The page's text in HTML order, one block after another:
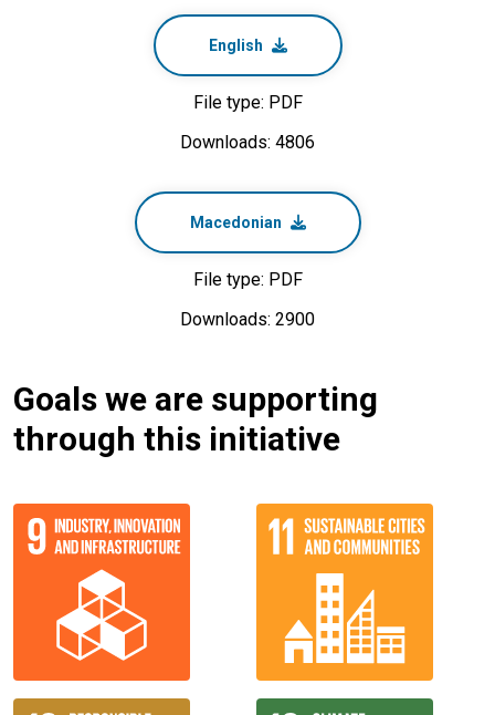
English
File type: PDF
Downloads: 4806
Macedonian
File type: PDF
Downloads: 2900
Goals we are supporting
through this initiative